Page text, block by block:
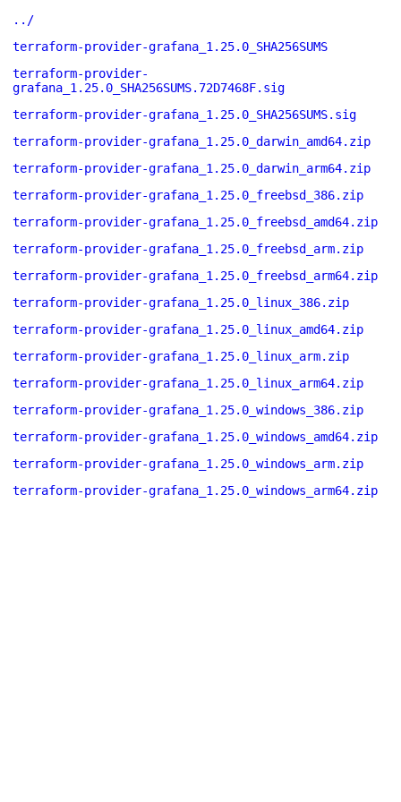
../
terraform-provider-grafana_1.25.0_SHA256SUMS
terraform-provider-
grafana_1.25.0_SHA256SUMS.72D7468F.sig
terraform-provider-grafana_1.25.0_SHA256SUMS.sig
terraform-provider-grafana_1.25.0_darwin_amd64.zip
terraform-provider-grafana_1.25.0_darwin_arm64.zip
terraform-provider-grafana_1.25.0_freebsd_386.zip
terraform-provider-grafana_1.25.0_freebsd_amd64.zip
terraform-provider-grafana_1.25.0_freebsd_arm.zip
terraform-provider-grafana_1.25.0_freebsd_arm64.zip
terraform-provider-grafana_1.25.0_linux_386.zip
terraform-provider-grafana_1.25.0_linux_amd64.zip
terraform-provider-grafana_1.25.0_linux_arm.zip
terraform-provider-grafana_1.25.0_linux_arm64.zip
terraform-provider-grafana_1.25.0_windows_386.zip
terraform-provider-grafana_1.25.0_windows_amd64.zip
terraform-provider-grafana_1.25.0_windows_arm.zip
terraform-provider-grafana_1.25.0_windows_arm64.zip